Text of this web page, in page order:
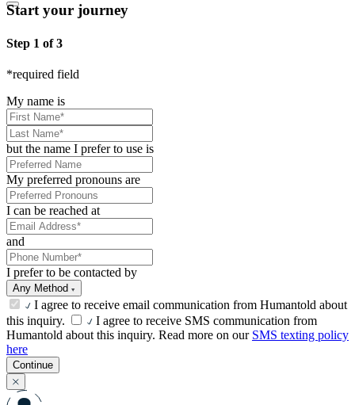
Start your journey
Step 1 of 3
*required field
My name is
but the name I prefer to use is
My preferred pronouns are
I can be reached at
and
I prefer to be contacted by
Any Method
I agree to receive email communication from Humantold about
this inquiry.
I agree to receive SMS communication from
Humantold about this inquiry. Read more on our SMS texting policy
here
Continue